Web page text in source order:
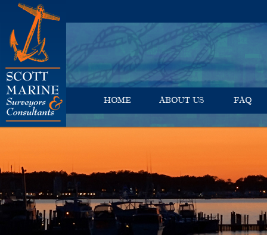
HOME ABOUT US FAQ